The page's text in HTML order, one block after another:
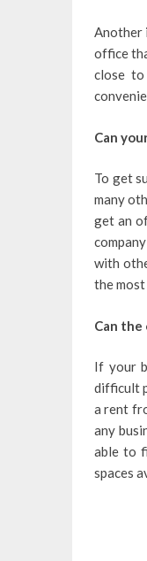
Another
office
close
Can
To get
many
get an
with
the
Can
If your
difficult
a rent
any
able to
spaces